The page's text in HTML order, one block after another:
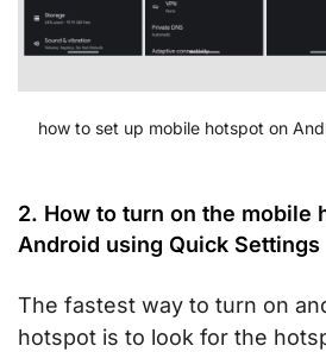
how to set up mobile hotspot on
2. How to turn on the mobile
Android using Quick Settings
The fastest way to turn on
hotspot is to look for the